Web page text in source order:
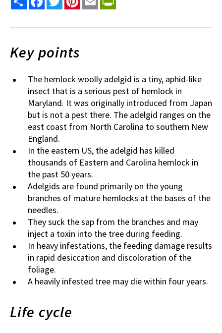
Key points
The hemlock woolly adelgid is a tiny, aphid-like
insect that is a serious pest of hemlock in
Maryland. It was originally introduced from Japan
but is not a pest there. The adelgid ranges on the
east coast from North Carolina to southern New
England.
In the eastern US, the adelgid has killed
thousands of Eastern and Carolina hemlock in
the past 50 years.
Adelgids are found primarily on the young
branches of mature hemlocks at the bases of the
needles.
They suck the sap from the branches and may
inject a toxin into the tree during feeding.
In heavy infestations, the feeding damage results
in rapid desiccation and discoloration of the
foliage.
A heavily infested tree may die within four years.
Life cycle